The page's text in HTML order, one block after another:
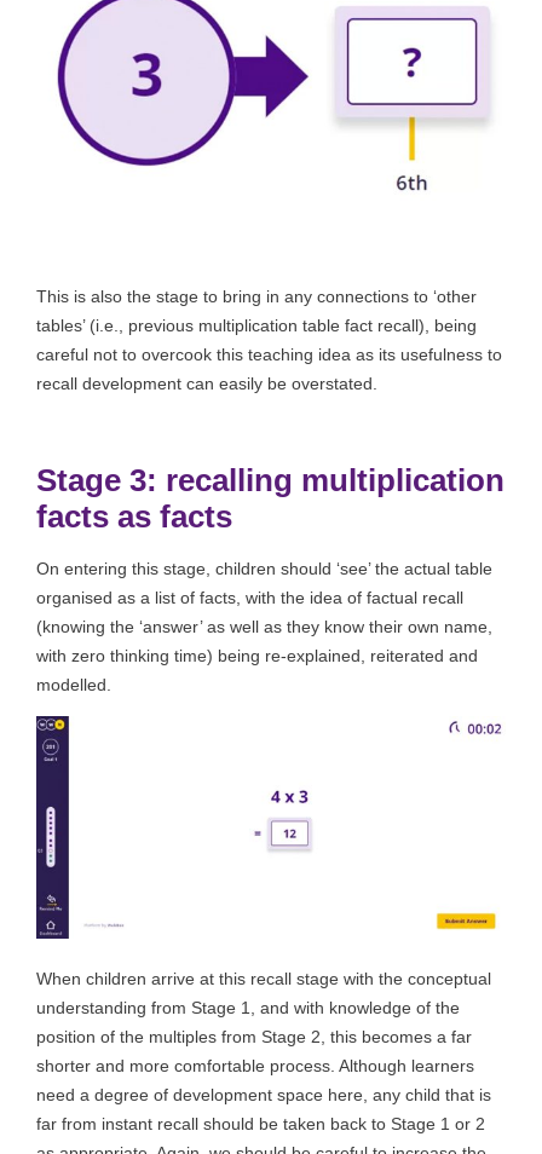
This is also the stage to bring in any connections to ‘other
tables’ (i.e., previous multiplication table fact recall), being
careful not to overcook this teaching idea as its usefulness to
recall development can easily be overstated.
Stage 3: recalling multiplication
facts as facts
On entering this stage, children should ‘see’ the actual table
organised as a list of facts, with the idea of factual recall
(knowing the ‘answer’ as well as they know their own name,
with zero thinking time) being re-explained, reiterated and
modelled.
When children arrive at this recall stage with the conceptual
understanding from Stage 1, and with knowledge of the
position of the multiples from Stage 2, this becomes a far
shorter and more comfortable process. Although learners
need a degree of development space here, any child that is
far from instant recall should be taken back to Stage 1 or 2